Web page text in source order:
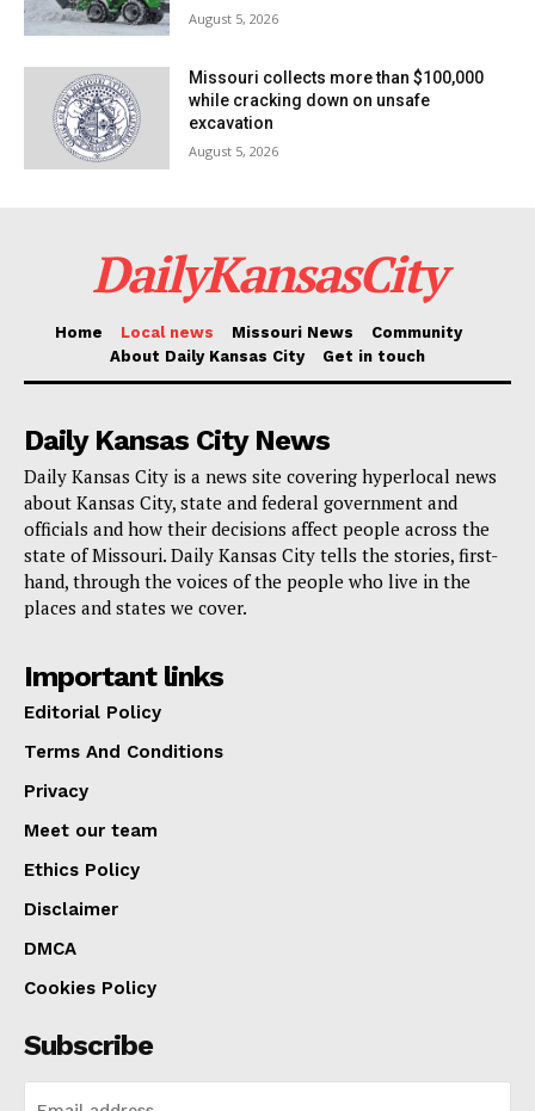
August 5, 2026
Missouri collects more than $100,000
while cracking down on unsafe
excavation
August 5, 2026
DailyKansasCity
Home Local news Missouri News
Community
About Daily Kansas City
Get in touch
Daily Kansas City News
Daily Kansas City is a news site covering hyperlocal news
about Kansas City, state and federal government and
officials and how their decisions affect people across the
state of Missouri. Daily Kansas City tells the stories, first-
hand, through the voices of the people who live in the
places and states we cover.
Important links
Editorial Policy
Terms And Conditions
Privacy
Meet our team
Ethics Policy
Disclaimer
DMCA
Cookies Policy
Subscribe